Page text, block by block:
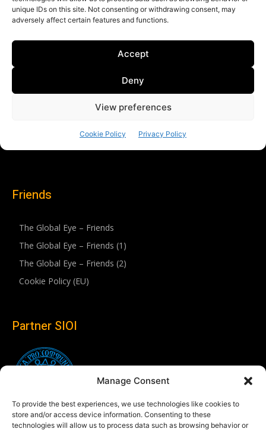
Manage Consent
To provide the best experiences, we use technologies like cookies to
store and/or access device information. Consenting to these
technologies will allow us to process data such as browsing behavior or
Friends
The Global Eye – Friends
The Global Eye – Friends (1)
The Global Eye – Friends (2)
Cookie Policy (EU)
Partner SIOI